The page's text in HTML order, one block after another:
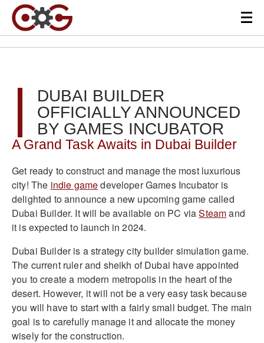
DUBAI BUILDER
OFFICIALLY ANNOUNCED
BY GAMES INCUBATOR
A Grand Task Awaits in Dubai Builder
Get ready to construct and manage the most luxurious
city! The indie gamedeveloper Games Incubator is
delighted to announce a new upcoming game called
Dubai Builder. It will be available on PC viaSteamand
it is expected to launch in 2024.
Dubai Builder is a strategy city builder simulation game.
The current ruler and sheikh of Dubai have appointed
you to create a modern metropolis in the heart of the
desert. However, it will not be a very easy task because
you will have to start with a fairly small budget. The main
goal is to carefully manage it and allocate the money
wisely for the construction.